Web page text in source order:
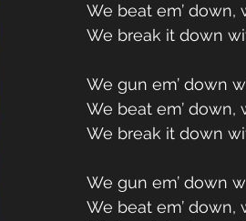
We beat em’ down,
We break it down
We gun em’ down
We beat em’ down,
We break it down
We gun em’ down
We beat em’ down,